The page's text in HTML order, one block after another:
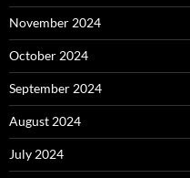
November 2024
October 2024
September 2024
August 2024
July 2024